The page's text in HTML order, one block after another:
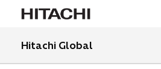
Hitachi Global